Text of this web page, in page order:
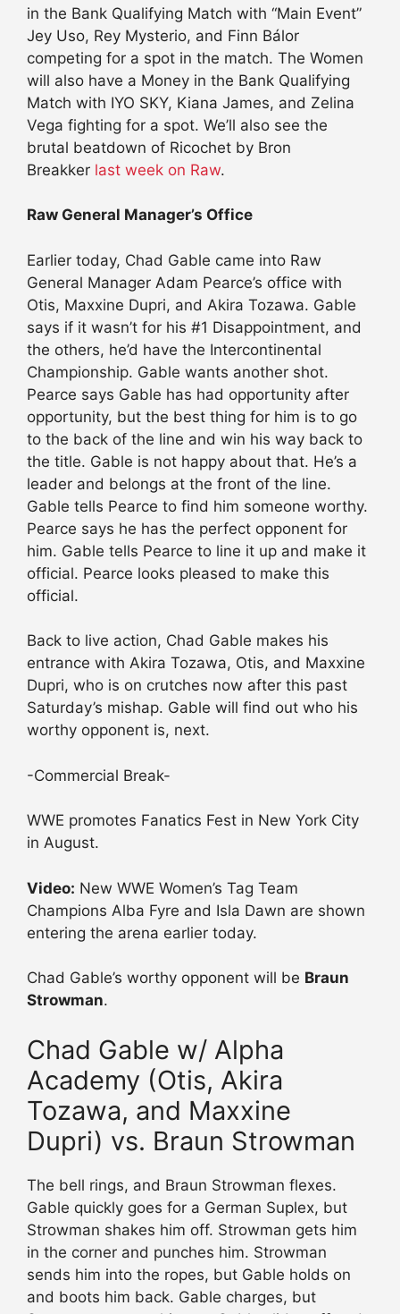
in the Bank Qualifying Match with “Main Event”
Jey Uso, Rey Mysterio, and Finn Bálor
competing for a spot in the match. The Women
will also have a Money in the Bank Qualifying
Match with IYO SKY, Kiana James, and Zelina
Vega fighting for a spot. We’ll also see the
brutal beatdown of Ricochet by Bron
Breakker last week on Raw.
Raw General Manager’s Office
Earlier today, Chad Gable came into Raw
General Manager Adam Pearce’s office with
Otis, Maxxine Dupri, and Akira Tozawa. Gable
says if it wasn’t for his #1 Disappointment, and
the others, he’d have the Intercontinental
Championship. Gable wants another shot.
Pearce says Gable has had opportunity after
opportunity, but the best thing for him is to go
to the back of the line and win his way back to
the title. Gable is not happy about that. He’s a
leader and belongs at the front of the line.
Gable tells Pearce to find him someone worthy.
Pearce says he has the perfect opponent for
him. Gable tells Pearce to line it up and make it
official. Pearce looks pleased to make this
official.
Back to live action, Chad Gable makes his
entrance with Akira Tozawa, Otis, and Maxxine
Dupri, who is on crutches now after this past
Saturday’s mishap. Gable will find out who his
worthy opponent is, next.
-Commercial Break-
WWE promotes Fanatics Fest in New York City
in August.
Video: New WWE Women’s Tag Team
Champions Alba Fyre and Isla Dawn are shown
entering the arena earlier today.
Chad Gable’s worthy opponent will be Braun
Strowman.
Chad Gable w/ Alpha
Academy (Otis, Akira
Tozawa, and Maxxine
Dupri) vs. Braun Strowman
The bell rings, and Braun Strowman flexes.
Gable quickly goes for a German Suplex, but
Strowman shakes him off. Strowman gets him
in the corner and punches him. Strowman
sends him into the ropes, but Gable holds on
and boots him back. Gable charges, but